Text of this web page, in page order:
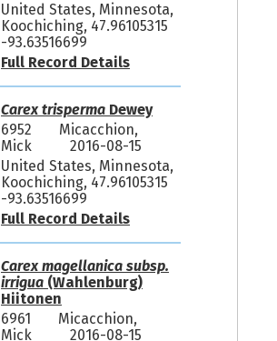
United States, Minnesota,
Koochiching, 47.96105315
-93.63516699
Full Record Details
Carex trispermaDewey
6952
Micacchion,
Mick
2016-08-15
United States, Minnesota,
Koochiching, 47.96105315
-93.63516699
Full Record Details
Carex magellanica subsp.
irrigua(Wahlenburg)
Hiitonen
6961
Micacchion,
Mick
2016-08-15